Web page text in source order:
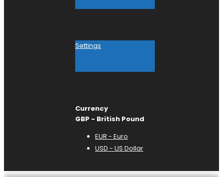
Settings
Currency
GBP - British Pound
EUR - Euro
USD - US Dollar